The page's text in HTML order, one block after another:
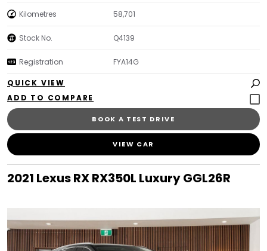
Kilometres 58,701
Stock No. Q4139
Registration FYA14G
QUICK VIEW
BOOK A TEST DRIVE
VIEW CAR
2021 Lexus RX RX350L Luxury GGL26R